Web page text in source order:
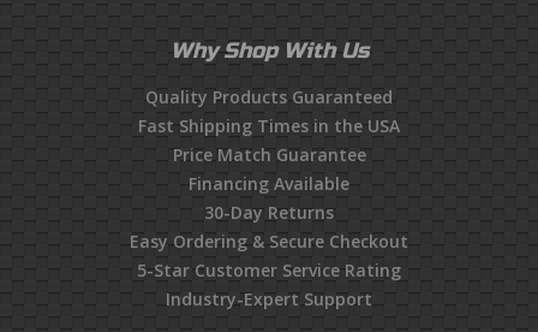
Why Shop With Us
Quality Products Guaranteed
Fast Shipping Times in the USA
Price Match Guarantee
Financing Available
30-Day Returns
Easy Ordering & Secure Checkout
5-Star Customer Service Rating
Industry-Expert Support